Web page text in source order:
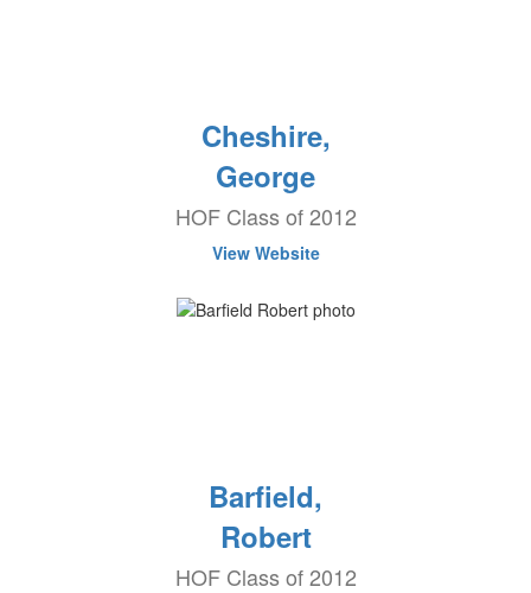
Cheshire,
George
HOF Class of 2012
View Website
Barfield,
Robert
HOF Class of 2012